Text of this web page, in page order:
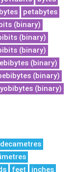
petabytes
(binary)
(binary)
(binary)
(binary)
(binary)
yobibytes (binary)
decametres
feet
inches